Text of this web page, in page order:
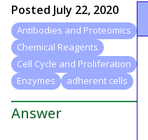
Posted July 22, 2020
Antibodies and Proteomics
Chemical Reagents
Cell Cycle and Proliferation
Enzymes
adherent cells
Answer